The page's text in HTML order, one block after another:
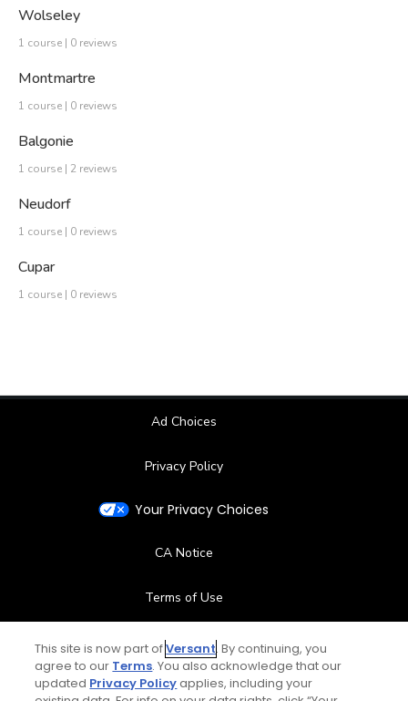
Wolseley
1 course | 0 reviews
Montmartre
1 course | 0 reviews
Balgonie
1 course | 2 reviews
Neudorf
1 course | 0 reviews
Cupar
1 course | 0 reviews
Ad Choices
Privacy Policy
Your Privacy Choices
CA Notice
Terms of Use
Contact Us
FAQ
This site is now part ofVersant. By continuing, you
agree to our Terms. You also acknowledge that our
updated Privacy Policyapplies, including your